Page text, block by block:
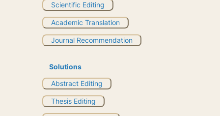
Scientific Editing
Academic Translation
Journal Recommendation
Solutions
Abstract Editing
Thesis Editing